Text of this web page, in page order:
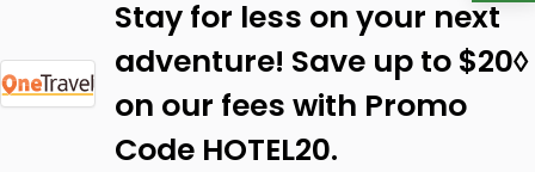
Stay for less on your next
adventure! Save up to $20◊
on our fees with Promo
Code HOTEL20.